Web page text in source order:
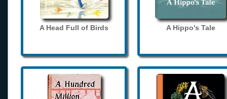
A Head Full of Birds A Hippo's Tale